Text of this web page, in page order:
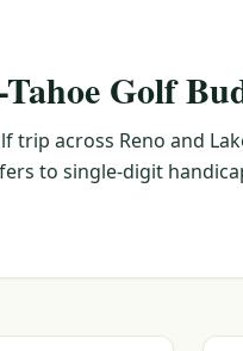
Golf
across Reno and
to single-digit